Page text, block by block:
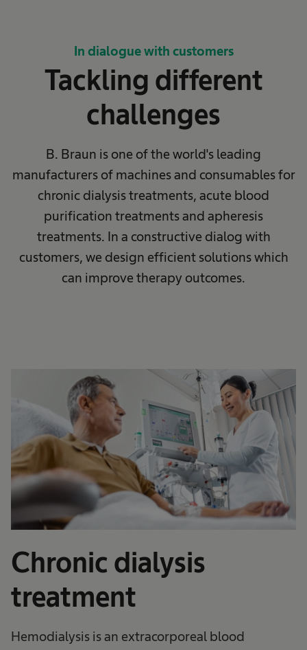
In dialogue with customers
Tackling different
challenges
B. Braun is one of the world's leading
manufacturers of machines and consumables for
chronic dialysis treatments, acute blood
purification treatments and apheresis
treatments. In a constructive dialog with
customers, we design efficient solutions which
can improve therapy outcomes.
Chronic dialysis
treatment
Hemodialysis is an extracorporeal blood